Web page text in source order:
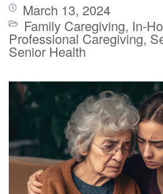
March 13, 2024
Family Caregiving, In-
Professional Caregiving,
Senior Health